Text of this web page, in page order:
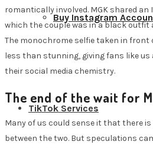
Buy Instagram
TikTok Services
romantically involved. MGK shared
which the couple was in a black
The monochrome selfie taken in
less than stunning, giving fans like us
their social media chemistry.
The end of the wait for
Many of us could sense it that there
between the two. But speculations